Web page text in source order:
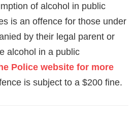
of alcohol in public
is an offence for those under
by their legal parent or
alcohol in a public
Police website for more
is subject to a $200 fine.